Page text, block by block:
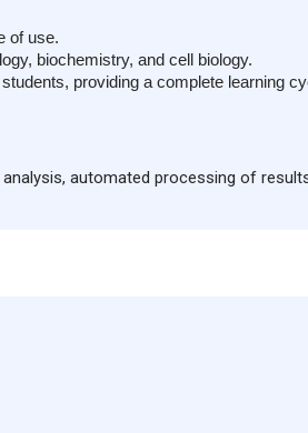
of use.
biochemistry, and cell biology.
providing a complete learning
automated processing of